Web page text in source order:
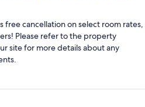
free cancellation on select room rates,
Please refer to the property
site for more details about any